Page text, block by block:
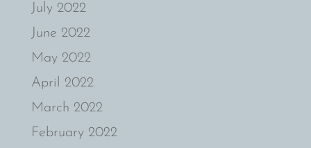
July 2022
June 2022
May 2022
April 2022
March 2022
February 2022